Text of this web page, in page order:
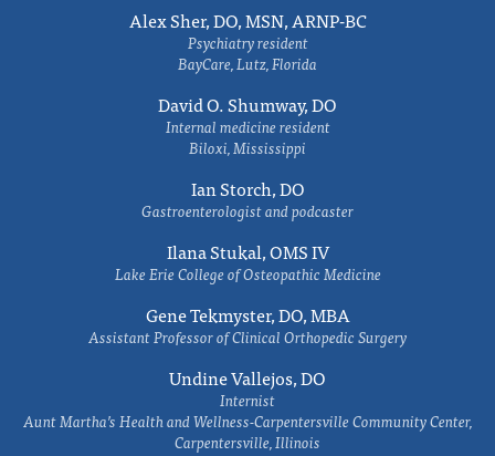
Alex Sher, DO, MSN, ARNP-BC
Psychiatry resident
BayCare, Lutz, Florida
David O. Shumway, DO
Internal medicine resident
Biloxi, Mississippi
Ian Storch, DO
Gastroenterologist and podcaster
Ilana Stukal, OMS IV
Lake Erie College of Osteopathic Medicine
Gene Tekmyster, DO, MBA
Assistant Professor of Clinical Orthopedic Surgery
Undine Vallejos, DO
Internist
Aunt Martha’s Health and Wellness-Carpentersville Community Center,
Carpentersville, Illinois